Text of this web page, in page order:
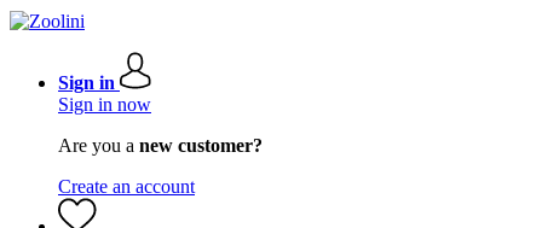
Sign in
Sign in now
Are you a new customer?
Create an account